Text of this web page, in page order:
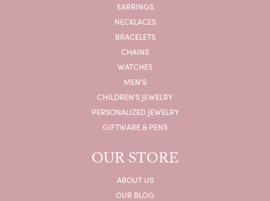
EARRINGS
NECKLACES
BRACELETS
CHAINS
WATCHES
MEN'S
CHILDREN'S JEWELRY
PERSONALIZED JEWELRY
GIFTWARE & PENS
OUR STORE
ABOUT US
OUR BLOG